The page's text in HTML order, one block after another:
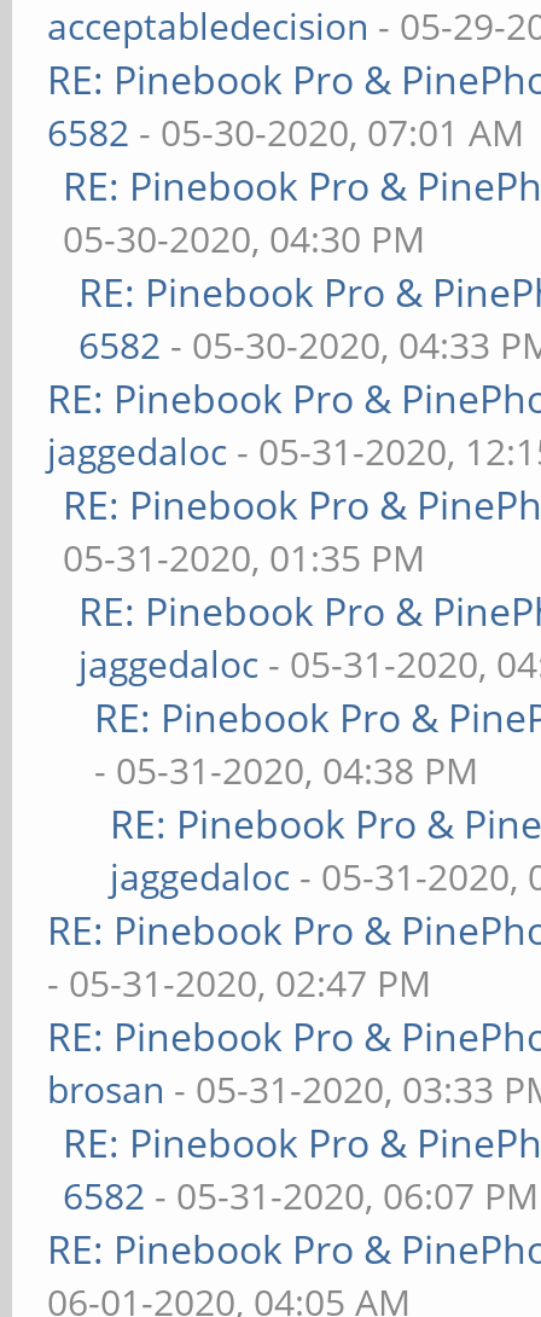
acceptabledecision - 05-29-
RE: Pinebook Pro &
6582 - 05-30-2020, 07:01 AM
RE: Pinebook Pro &
05-30-2020, 04:30 PM
RE: Pinebook Pro &
6582 - 05-30-2020, 04:33
RE: Pinebook Pro &
jaggedaloc - 05-31-2020,
RE: Pinebook Pro &
05-31-2020, 01:35 PM
RE: Pinebook Pro &
jaggedaloc - 05-31-2020,
RE: Pinebook Pro &
- 05-31-2020, 04:38 PM
RE: Pinebook Pro &
jaggedaloc - 05-31-2020,
RE: Pinebook Pro &
- 05-31-2020, 02:47 PM
RE: Pinebook Pro &
brosan - 05-31-2020, 03:33
RE: Pinebook Pro &
6582 - 05-31-2020, 06:07 PM
RE: Pinebook Pro &
06-01-2020, 04:05 AM